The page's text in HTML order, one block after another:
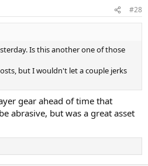
#28
Is this another one of those
but I wouldn't let a couple jerks
gear ahead of time that
abrasive, but was a great asset